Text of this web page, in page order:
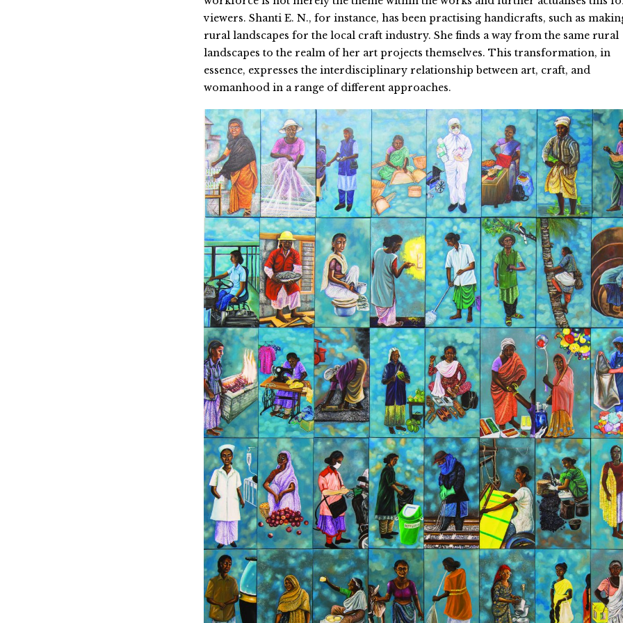
viewers. Shanti E. N., for instance, has been practising handicrafts, such as
rural landscapes for the local craft industry. She finds a way from the same rural
landscapes to the realm of her art projects themselves. This transformation, in
essence, expresses the interdisciplinary relationship between art, craft, and
womanhood in a range of different approaches.